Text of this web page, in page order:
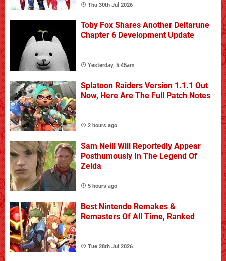
Thu 30th Jul 2026
Toby Fox Shares Another Deltarune
Chapter 6 Development Update
Yesterday, 5:45am
Splatoon Raiders Version 1.1.1 Out
Now, Here Are The Full Patch Notes
2 hours ago
Sam Neill Will Reportedly Appear
Posthumously In The Legend Of
Zelda
5 hours ago
Best Nintendo Remakes &
Remasters Of All Time, Ranked
Tue 28th Jul 2026